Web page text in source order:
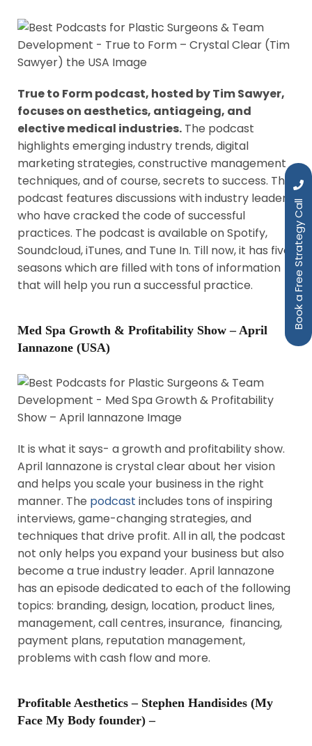
Book a Free Strategy Call
True to Form podcast, hosted by Tim Sawyer,
focuses on aesthetics, antiageing, and
elective medical industries. The podcast
highlights emerging industry trends, digital
marketing strategies, constructive management
techniques, and of course, secrets to success. The
podcast features discussions with industry leaders
who have cracked the code of successful
practices. The podcast is available on Spotify,
Soundcloud, iTunes, and Tune In. Till now, it has five
seasons which are filled with tons of information
that will help you run a successful practice.
Med Spa Growth & Profitability Show – April
Iannazone (USA)
It is what it says- a growth and profitability show.
April Iannazone is crystal clear about her vision
and helps you scale your business in the right
manner. The podcast includes tons of inspiring
interviews, game-changing strategies, and
techniques that drive profit. All in all, the podcast
not only helps you expand your business but also
become a true industry leader. April lannazone
has an episode dedicated to each of the following
topics: branding, design, location, product lines,
management, call centres, insurance, financing,
payment plans, reputation management,
problems with cash flow and more.
Profitable Aesthetics – Stephen Handisides (My
Face My Body founder) –